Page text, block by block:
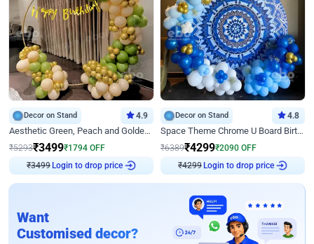
Decor on Stand 4.9
Aesthetic Green, Peach and Golden Birthday Ring Decor
₹5293₹3499₹1794 OFF
₹3499 Login to drop price
Decor on Stand 4.8
Space Theme Chrome U Board Birthday Decor with Astronaut Design
₹6389₹4299₹2090 OFF
₹4299 Login to drop price
Want
Customised decor?